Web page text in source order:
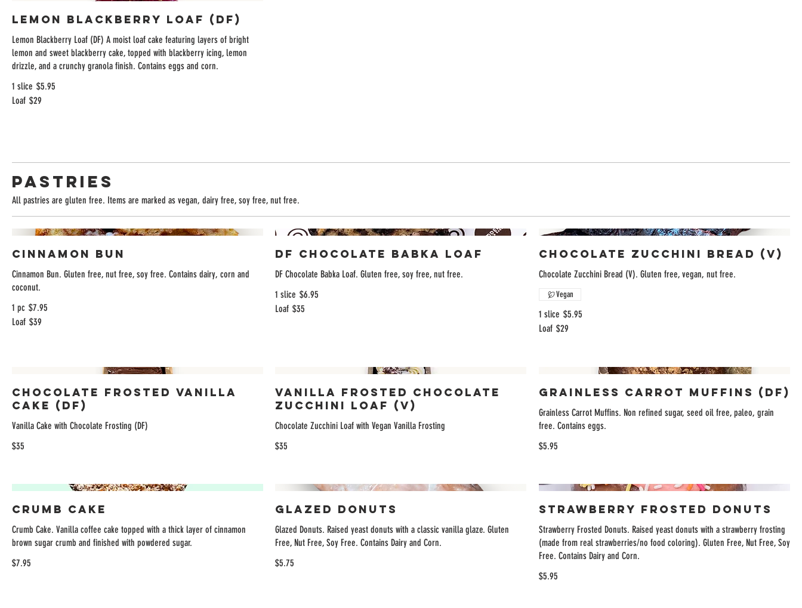
Lemon Blackberry Loaf (DF)
Lemon Blackberry Loaf (DF) A moist loaf cake featuring layers of bright
lemon and sweet blackberry cake, topped with blackberry icing, lemon
drizzle, and a crunchy granola finish. Contains eggs and corn.
1 slice $5.95
Loaf $29
Pastries
All pastries are gluten free. Items are marked as vegan, dairy free, soy free, nut free.
Cinnamon Bun
Cinnamon Bun. Gluten free, nut free, soy free. Contains dairy, corn and
coconut.
1 pc $7.95
Loaf $39
DF Chocolate Babka Loaf
DF Chocolate Babka Loaf. Gluten free, soy free, nut free.
1 slice $6.95
Loaf $35
Chocolate Zucchini Bread (V)
Chocolate Zucchini Bread (V). Gluten free, vegan, nut free.
1 slice $5.95
Loaf $29
Vegan
Chocolate Frosted Vanilla
Cake (DF)
Vanilla Cake with Chocolate Frosting (DF)
$35
Vanilla Frosted Chocolate
Zucchini Loaf (V)
Chocolate Zucchini Loaf with Vegan Vanilla Frosting
$35
Grainless Carrot Muffins (DF)
Grainless Carrot Muffins. Non refined sugar, seed oil free, paleo, grain
free. Contains eggs.
$5.95
Crumb Cake
Crumb Cake. Vanilla coffee cake topped with a thick layer of cinnamon
brown sugar crumb and finished with powdered sugar.
$7.95
Glazed Donuts
Glazed Donuts. Raised yeast donuts with a classic vanilla glaze. Gluten
Free, Nut Free, Soy Free. Contains Dairy and Corn.
$5.75
Strawberry Frosted Donuts
Strawberry Frosted Donuts. Raised yeast donuts with a strawberry frosting
(made from real strawberries/no food coloring). Gluten Free, Nut Free, Soy
Free. Contains Dairy and Corn.
$5.95